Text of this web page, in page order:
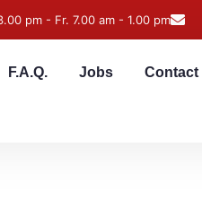
pm - Fr. 7.00 am - 1.00 pm
F.A.Q. Jobs Contact